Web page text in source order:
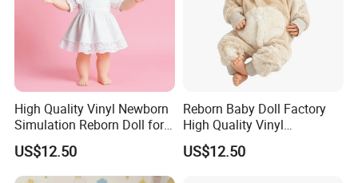
High Quality Vinyl Newborn
Simulation Reborn Doll for
Comforting Therapy
US$12.50
Reborn Baby Doll Factory
High Quality Vinyl
Simulation Doll Wholesale
Lws081
US$12.50